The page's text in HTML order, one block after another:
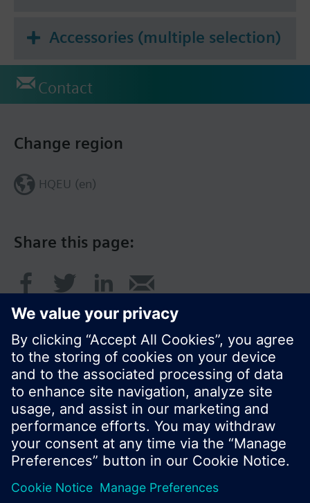
Accessories (multiple selection)
Contact
Share this page:
Change region
HQEU (en)
© Siemens Switzerland Ltd. 2016
Product portfolio and prices can vary by country.